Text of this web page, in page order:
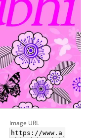
Image URL